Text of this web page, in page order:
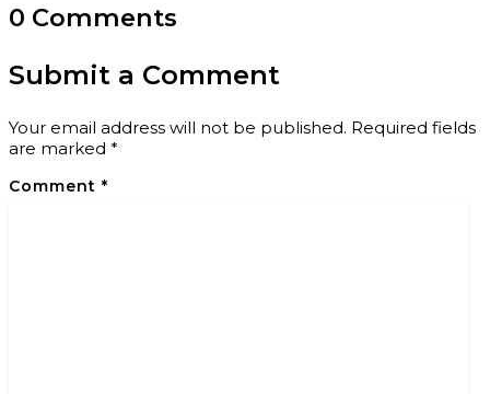
0 Comments
Submit a Comment
Your email address will not be published. Required fields
are marked *
Comment *